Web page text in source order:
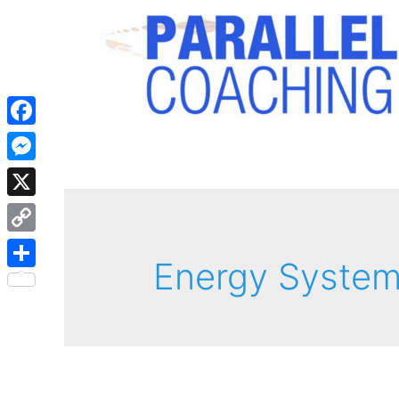
Energy
Facebook
Messenger
X
Copy
Link
Share